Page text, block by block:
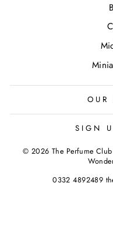
OUR
SIGN
© 2026 The Perfume Club
0332 4892489